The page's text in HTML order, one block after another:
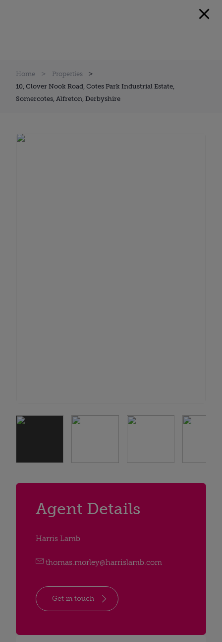
Home
Properties
10, Clover Nook Road, Cotes Park Industrial Estate,
Somercotes, Alfreton, Derbyshire
Agent Details
Harris Lamb
thomas.morley@harrislamb.com
Get in touch